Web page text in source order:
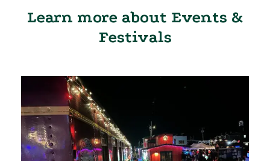
Learn more about Events &
Festivals